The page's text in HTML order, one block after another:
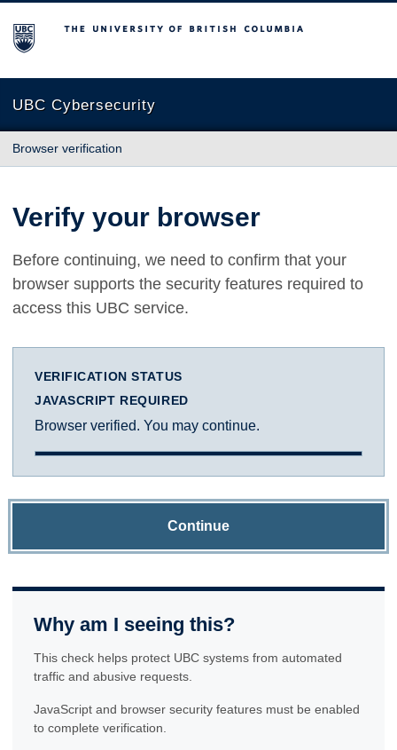
The University of British Columbia
UBC Cybersecurity
Browser verification
Verify your browser
Before continuing, we need to confirm that your
browser supports the security features required to
access this UBC service.
VERIFICATION STATUS
JAVASCRIPT REQUIRED
Browser verified. You may continue.
Continue
Why am I seeing this?
This check helps protect UBC systems from automated
traffic and abusive requests.
JavaScript and browser security features must be enabled
to complete verification.